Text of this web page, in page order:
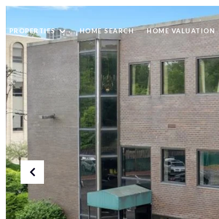
PROPERTIES HOME SEARCH HOME VALUATION